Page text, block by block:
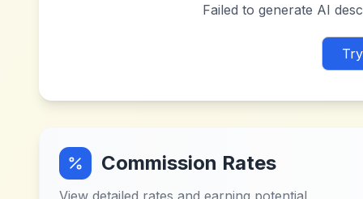
Failed to generate AI
Commission Rates
View detailed rates and earning potential